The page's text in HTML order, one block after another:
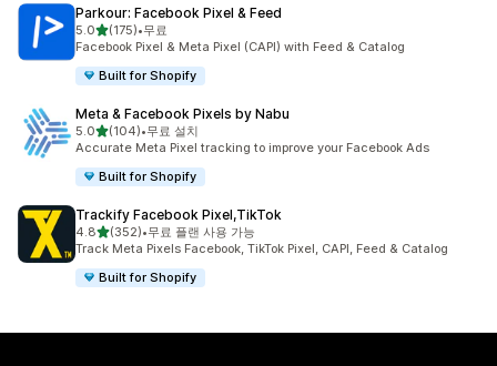
Parkour: Facebook Pixel & Feed
5.0별 5개 중
(175)
총 리뷰 175개
•무료
Facebook Pixel & Meta Pixel (CAPI) with Feed & Catalog
Built for Shopify
Meta & Facebook Pixels by Nabu
5.0별 5개 중
(104)
총 리뷰 104개
•무료 설치
Accurate Meta Pixel tracking to improve your Facebook Ads
Built for Shopify
Trackify Facebook Pixel,TikTok
4.8별 5개 중
(352)
총 리뷰 352개
•무료 플랜 사용 가능
Track Meta Pixels Facebook, TikTok Pixel, CAPI, Feed & Catalog
Built for Shopify